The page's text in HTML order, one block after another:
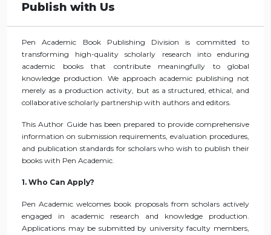
Publish with Us
Pen Academic Book Publishing Division is committed to
transforming high-quality scholarly research into enduring
academic books that contribute meaningfully to global
knowledge production. We approach academic publishing not
merely as a production activity, but as a structured, ethical, and
collaborative scholarly partnership with authors and editors.
This Author Guide has been prepared to provide comprehensive
information on submission requirements, evaluation procedures,
and publication standards for scholars who wish to publish their
books with Pen Academic.
1. Who Can Apply?
Pen Academic welcomes book proposals from scholars actively
engaged in academic research and knowledge production.
Applications may be submitted by university faculty members,